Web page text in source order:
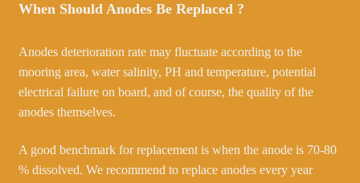
When Should Anodes Be Replaced ?
Anodes deterioration rate may fluctuate according to the
mooring area, water salinity, PH and temperature, potential
electrical failure on board, and of course, the quality of the
anodes themselves.
A good benchmark for replacement is when the anode is 70-80
% dissolved. We recommend to replace anodes every year